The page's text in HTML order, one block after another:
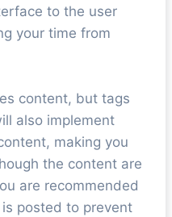
to the user
your time from
content, but tags
also implement
making you
the content are
are recommended
posted to prevent